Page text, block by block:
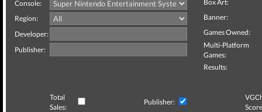
Console:
Region:
Developer:
Publisher:
Box Art:
Banner:
Games Owned:
Multi-Platform
Games:
Results:
Total
Sales:
Publisher: